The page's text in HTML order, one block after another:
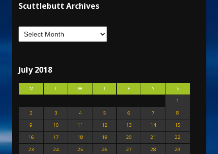
Scuttlebutt Archives
July 2018
M T W T F S
S
1
2
3 4 5 6 7
8
9
10 11 12 13 14
15
16
17 18 19 20 21
22
23
24 25 26 27 28
29